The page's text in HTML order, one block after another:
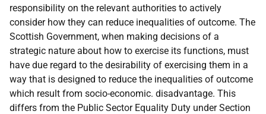
responsibility on the relevant authorities to actively
consider how they can reduce inequalities of outcome. The
Scottish Government, when making decisions of a
strategic nature about how to exercise its functions, must
have due regard to the desirability of exercising them in a
way that is designed to reduce the inequalities of outcome
which result from socio-economic. disadvantage. This
differs from the Public Sector Equality Duty under Section